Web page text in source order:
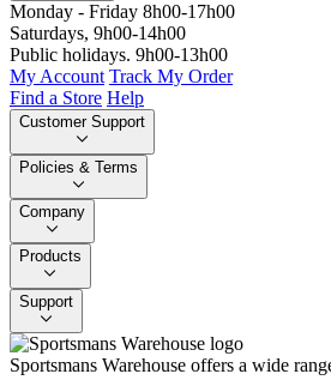
Monday - Friday 8h00-17h00
Saturdays, 9h00-14h00
Public holidays. 9h00-13h00
My Account Track My Order
Find a Store Help
Customer Support
Policies & Terms
Company
Products
Support
Sportsmans Warehouse offers a wide